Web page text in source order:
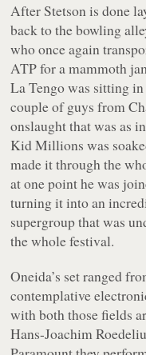
After Stetson is done
back to the bowling
who once again
ATP for a mammoth
La Tengo was sitting
couple of guys from
onslaught that was as
Kid Millions was
made it through the
at one point he was
turning it into an
supergroup that was
the whole festival.
Oneida’s set ranged
contemplative
with both those fields
Hans-Joachim